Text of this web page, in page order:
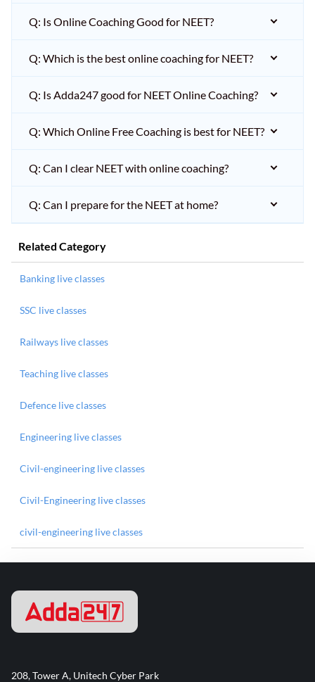
Q: Is Online Coaching Good for NEET?
Q: Which is the best online coaching for NEET?
Q: Is Adda247 good for NEET Online Coaching?
Q: Which Online Free Coaching is best for NEET?
Q: Can I clear NEET with online coaching?
Q: Can I prepare for the NEET at home?
Related Category
Banking live classes
SSC live classes
Railways live classes
Teaching live classes
Defence live classes
Engineering live classes
Civil-engineering live classes
Civil-Engineering live classes
civil-engineering live classes
208, Tower A, Unitech Cyber Park